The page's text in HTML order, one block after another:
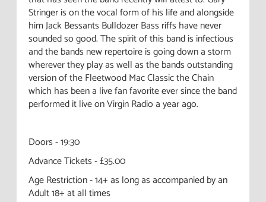
Stringer is on the vocal form of his life and alongside
him Jack Bessants Bulldozer Bass riffs have never
sounded so good. The spirit of this band is infectious
and the bands new repertoire is going down a storm
wherever they play as well as the bands outstanding
version of the Fleetwood Mac Classic the Chain
which has been a live fan favorite ever since the band
performed it live on Virgin Radio a year ago.
Doors - 19:30
Advance Tickets - £35.00
Age Restriction - 14+ as long as accompanied by an
Adult 18+ at all times